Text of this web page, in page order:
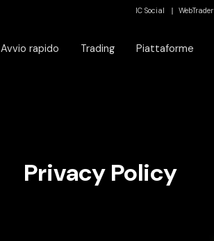
IC Social WebTrader
Avvio rapido Trading Piattaforme
Privacy Policy